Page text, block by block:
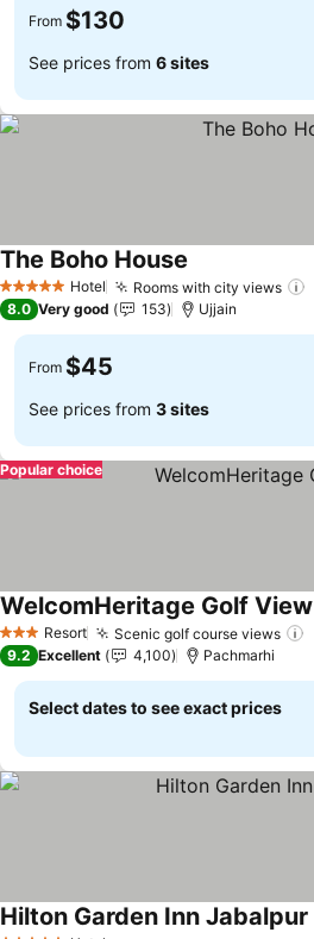
From $130
See prices from 6 sites
5 Stars Hotel Rooms with city views
The Boho House
8.0 Very good 153 Ujjain
From $45
See prices from 3 sites
Popular choice
3 StarsResort Scenic golf course views
WelcomHeritage Golf View
9.2 Excellent 4,100 Pachmarhi
Select dates to see exact prices
Hilton Garden Inn Jabalpur